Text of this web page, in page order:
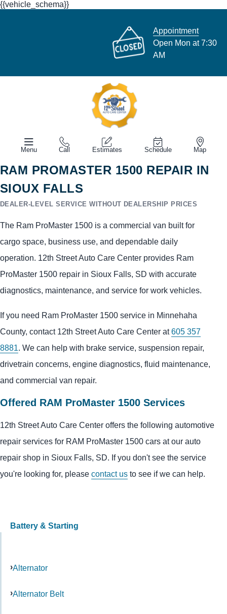
{{vehicle_schema}}
Appointment
Open Mon at 7:30
AM
Menu Call Estimates Schedule Map
RAM PROMASTER 1500 REPAIR IN
SIOUX FALLS
DEALER-LEVEL SERVICE WITHOUT DEALERSHIP PRICES
The Ram ProMaster 1500 is a commercial van built for
cargo space, business use, and dependable daily
operation. 12th Street Auto Care Center provides Ram
ProMaster 1500 repair in Sioux Falls, SD with accurate
diagnostics, maintenance, and service for work vehicles.
If you need Ram ProMaster 1500 service in Minnehaha
County, contact 12th Street Auto Care Center at605 357
8881. We can help with brake service, suspension repair,
drivetrain concerns, engine diagnostics, fluid maintenance,
and commercial van repair.
Offered RAM ProMaster 1500 Services
12th Street Auto Care Center offers the following automotive
repair services for RAM ProMaster 1500 cars at our auto
repair shop in Sioux Falls, SD. If you don't see the service
you're looking for, please contact us to see if we can help.
Battery & Starting
Alternator
Alternator Belt